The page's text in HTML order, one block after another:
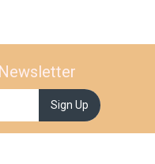
Sign Up